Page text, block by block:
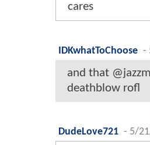
cares
IDKwhatToChoose -
and that
deathblow rofl
DudeLove721 - 5/